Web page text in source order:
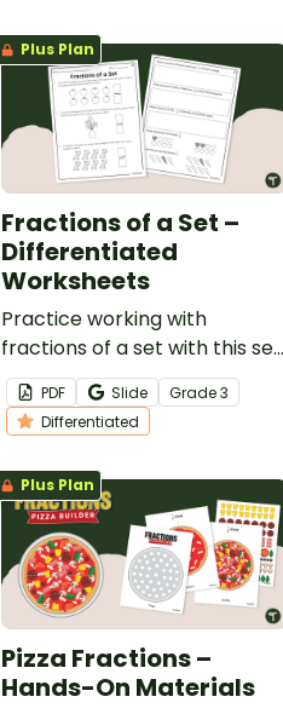
Plus Plan
Fractions of a Set –
Differentiated
Worksheets
Practice working with
fractions of a set with this set
of differentiated worksheets.
PDF Slide Grade3
Differentiated
Plus Plan
Pizza Fractions –
Hands-On Materials